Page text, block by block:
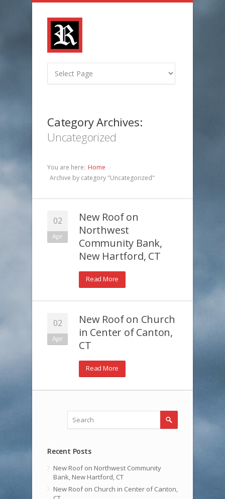
Category Archives:
Uncategorized
You are here: Home
Archive by category "Uncategorized"
02
Apr
New Roof on
Northwest
Community Bank,
New Hartford, CT
Read More
02
Apr
New Roof on Church
in Center of Canton,
CT
Read More
Recent Posts
New Roof on Northwest Community
Bank, New Hartford, CT
New Roof on Church in Center of Canton,